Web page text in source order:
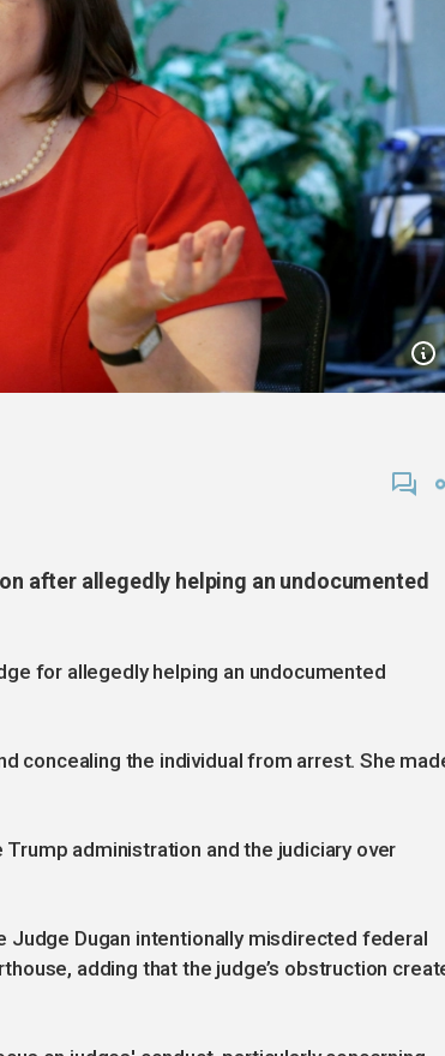
after allegedly helping an undocumented
for allegedly helping an undocumented
concealing the individual from arrest. She
Trump administration and the judiciary over
Judge Dugan intentionally misdirected federal
adding that the judge’s obstruction